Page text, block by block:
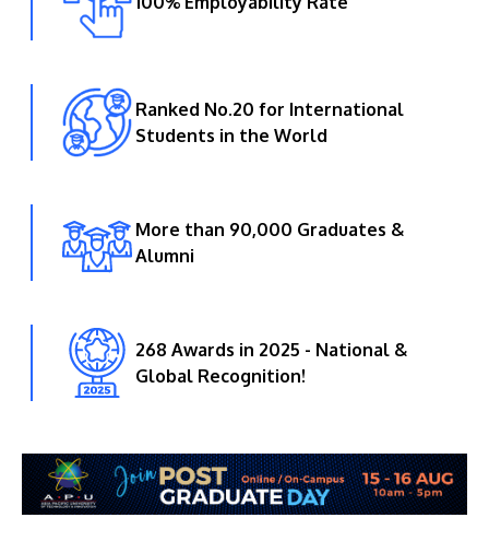
Ranked No.20 for International
Students in the World
More than 90,000 Graduates &
Alumni
268 Awards in 2025 - National &
Global Recognition!